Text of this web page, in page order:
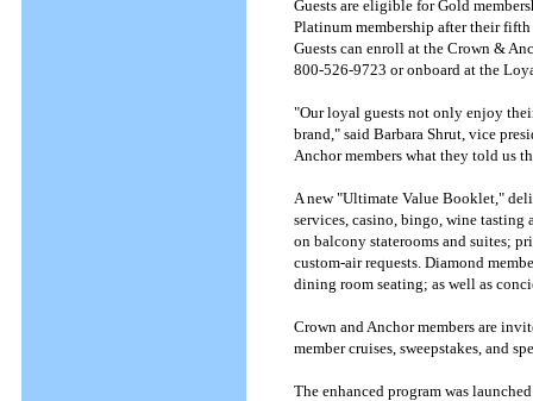
Guests are eligible for Gold
Platinum membership after their
Guests can enroll at the Crown &
800-526-9723 or onboard at the
"Our loyal guests not only enjoy
brand," said Barbara Shrut, vice
Anchor members what they told us
A new "Ultimate Value Booklet,"
services, casino, bingo, wine tasting
on balcony staterooms and suites;
custom-air requests. Diamond
dining room seating; as well as
Crown and Anchor members are
member cruises, sweepstakes, and
The enhanced program was